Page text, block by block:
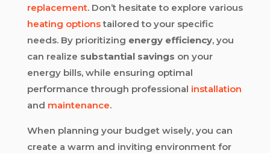
replacement. Don’t hesitate to explore various
heating optionstailored to your specific
needs. By prioritizing energy efficiency, you
can realize substantial savings on your
energy bills, while ensuring optimal
performance through professional installation
and maintenance.
When planning your budget wisely, you can
create a warm and inviting environment for